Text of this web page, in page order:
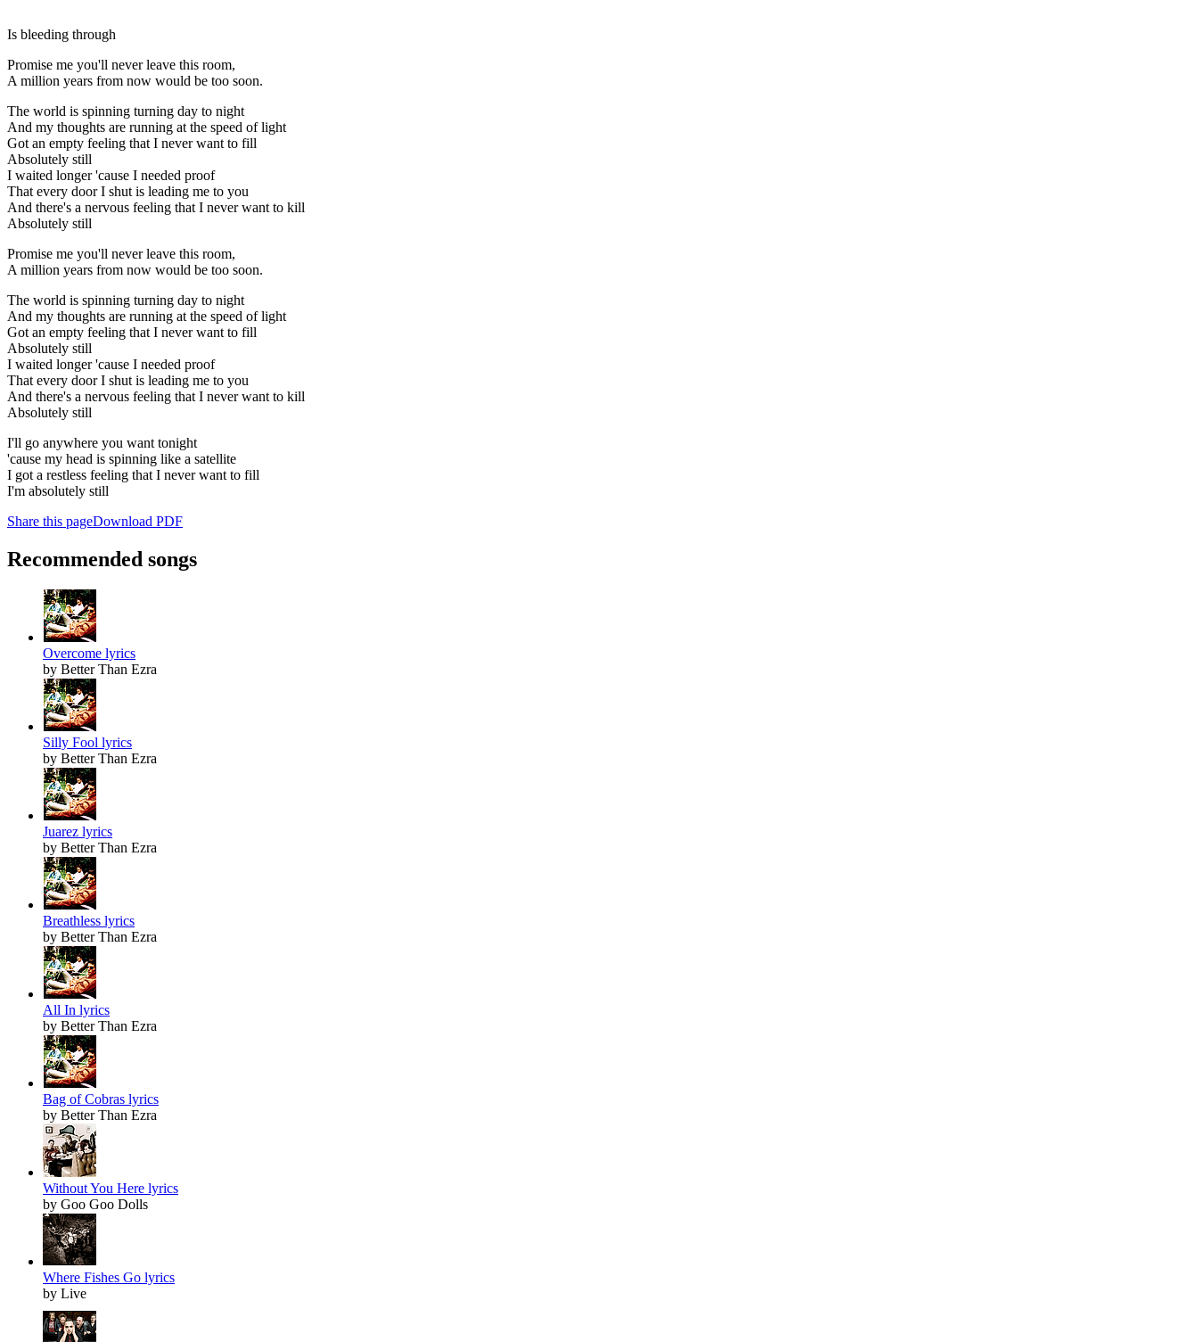
Is bleeding through
Promise me you'll never leave this room,
A million years from now would be too soon.
The world is spinning turning day to night
And my thoughts are running at the speed of light
Got an empty feeling that I never want to fill
Absolutely still
I waited longer 'cause I needed proof
That every door I shut is leading me to you
And there's a nervous feeling that I never want to kill
Absolutely still
Promise me you'll never leave this room,
A million years from now would be too soon.
The world is spinning turning day to night
And my thoughts are running at the speed of light
Got an empty feeling that I never want to fill
Absolutely still
I waited longer 'cause I needed proof
That every door I shut is leading me to you
And there's a nervous feeling that I never want to kill
Absolutely still
I'll go anywhere you want tonight
'cause my head is spinning like a satellite
I got a restless feeling that I never want to fill
I'm absolutely still
Share this pageDownload PDF
Recommended songs
Overcome lyrics
by Better Than Ezra
Silly Fool lyrics
by Better Than Ezra
Juarez lyrics
by Better Than Ezra
Breathless lyrics
by Better Than Ezra
All In lyrics
by Better Than Ezra
Bag of Cobras lyrics
by Better Than Ezra
Without You Here lyrics
by Goo Goo Dolls
Where Fishes Go lyrics
by Live